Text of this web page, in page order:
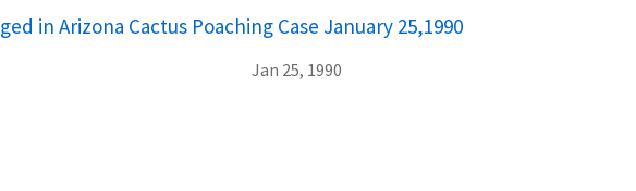
in Arizona Cactus Poaching Case January 25,1990
Jan 25, 1990